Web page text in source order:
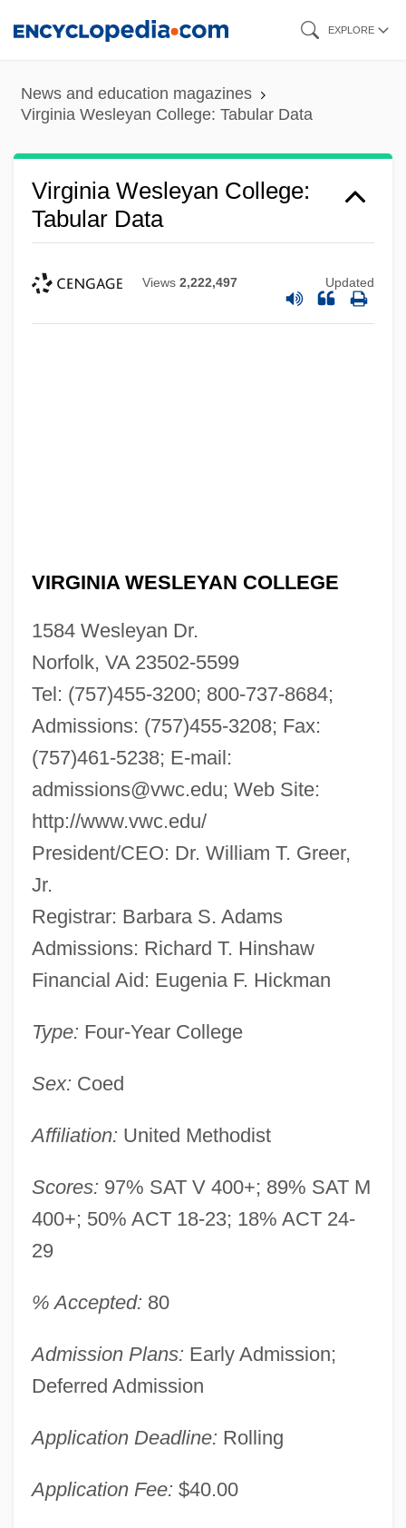
content
EXPLORE
News and education magazines
Virginia Wesleyan College: Tabular Data
Virginia Wesleyan College:
Tabular Data
Views 2,222,497 Updated
VIRGINIA WESLEYAN COLLEGE
1584 Wesleyan Dr.
Norfolk, VA 23502-5599
Tel: (757)455-3200; 800-737-8684;
Admissions: (757)455-3208; Fax:
(757)461-5238; E-mail:
admissions@vwc.edu; Web Site:
http://www.vwc.edu/
President/CEO: Dr. William T. Greer,
Jr.
Registrar: Barbara S. Adams
Admissions: Richard T. Hinshaw
Financial Aid: Eugenia F. Hickman
Type: Four-Year College
Sex: Coed
Affiliation: United Methodist
Scores: 97% SAT V 400+; 89% SAT M
400+; 50% ACT 18-23; 18% ACT 24-
29
% Accepted: 80
Admission Plans: Early Admission;
Deferred Admission
Application Deadline: Rolling
Application Fee: $40.00